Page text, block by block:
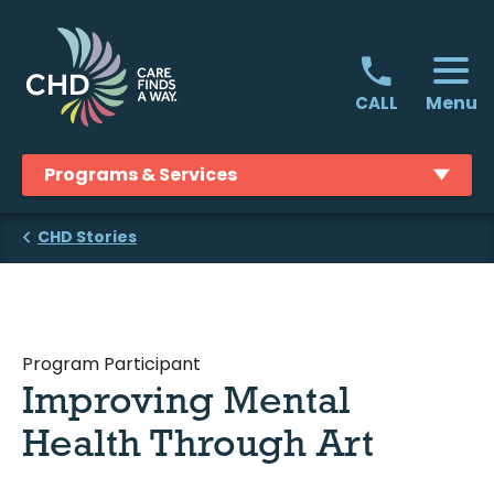
CALL Menu
Programs & Services
CHD Stories
Program Participant
Improving Mental
Health Through Art